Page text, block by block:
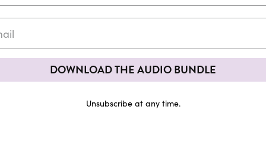
DOWNLOAD THE AUDIO BUNDLE
Unsubscribe at any time.